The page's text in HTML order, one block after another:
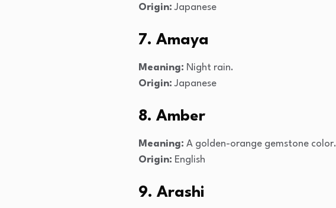
Origin: Japanese
7. Amaya
Meaning: Night rain.
Origin: Japanese
8. Amber
Meaning: A golden-orange gemstone color.
Origin: English
9. Arashi